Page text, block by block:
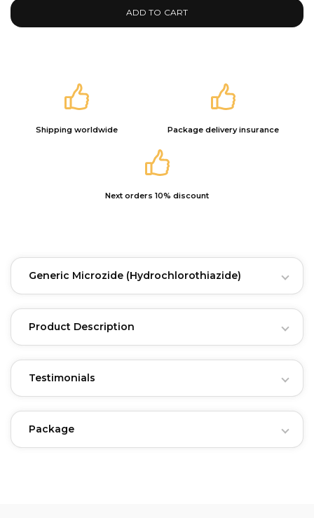
ADD TO CART
Shipping worldwide Package delivery insurance
Next orders 10% discount
Generic Microzide (Hydrochlorothiazide)
Product Description
Testimonials
Package